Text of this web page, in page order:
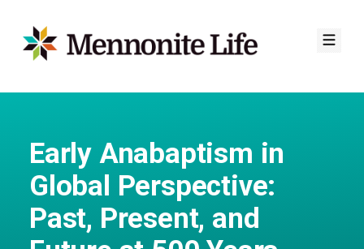
Skip
Early Anabaptism in
Global Perspective:
Past, Present, and